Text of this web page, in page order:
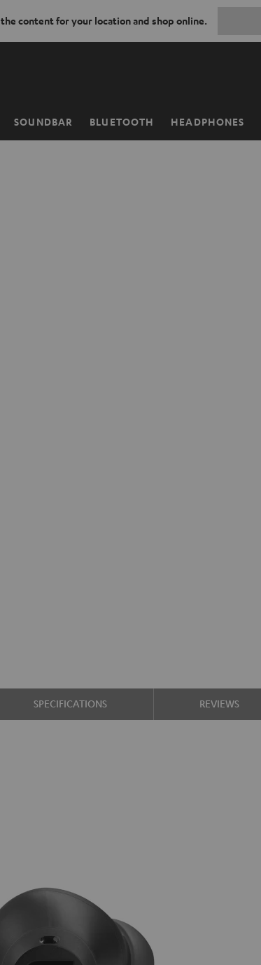
content for your location and shop online.
SOUNDBAR BLUETOOTH HEADPHONES
SPECIFICATIONS REVIEWS